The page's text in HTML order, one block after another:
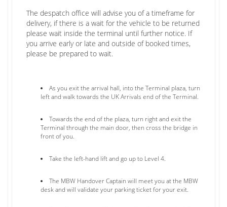
The despatch office will advise you of a timeframe for
delivery, if there is a wait for the vehicle to be returned
please wait inside the terminal until further notice. If
you arrive early or late and outside of booked times,
please be prepared to wait.
As you exit the arrival hall, into the Terminal plaza, turn
left and walk towards the UK Arrivals end of the Terminal.
Towards the end of the plaza, turn right and exit the
Terminal through the main door, then cross the bridge in
front of you.
Take the left-hand lift and go up to Level 4.
The MBW Handover Captain will meet you at the MBW
desk and will validate your parking ticket for your exit.